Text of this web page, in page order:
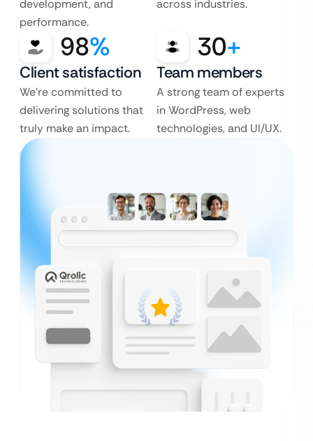
development, and
performance.
across industries.
98%
Client satisfaction
We’re committed to
delivering solutions that
truly make an impact.
30+
Team members
A strong team of experts
in WordPress, web
technologies, and UI/UX.